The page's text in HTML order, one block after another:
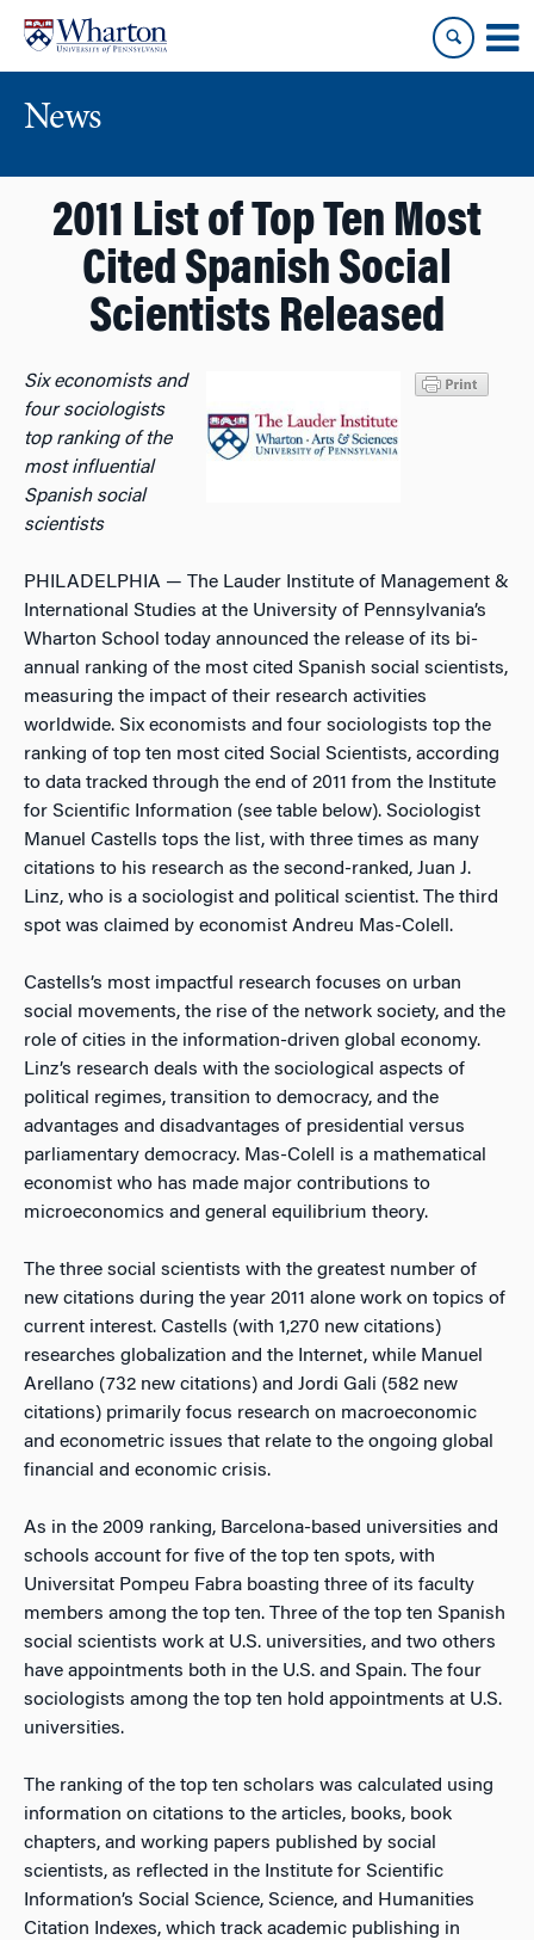
content
main
menu
News
2011 List of Top Ten Most
Cited Spanish Social
Scientists Released
Six economists and
four sociologists
top ranking of the
most influential
Spanish social
scientists
PHILADELPHIA — The Lauder Institute of Management &
International Studies at the University of Pennsylvania’s
Wharton School today announced the release of its bi-
annual ranking of the most cited Spanish social scientists,
measuring the impact of their research activities
worldwide. Six economists and four sociologists top the
ranking of top ten most cited Social Scientists, according
to data tracked through the end of 2011 from the Institute
for Scientific Information (see table below). Sociologist
Manuel Castells tops the list, with three times as many
citations to his research as the second-ranked, Juan J.
Linz, who is a sociologist and political scientist. The third
spot was claimed by economist Andreu Mas-Colell.
Castells’s most impactful research focuses on urban
social movements, the rise of the network society, and the
role of cities in the information-driven global economy.
Linz’s research deals with the sociological aspects of
political regimes, transition to democracy, and the
advantages and disadvantages of presidential versus
parliamentary democracy. Mas-Colell is a mathematical
economist who has made major contributions to
microeconomics and general equilibrium theory.
The three social scientists with the greatest number of
new citations during the year 2011 alone work on topics of
current interest. Castells (with 1,270 new citations)
researches globalization and the Internet, while Manuel
Arellano (732 new citations) and Jordi Gali (582 new
citations) primarily focus research on macroeconomic
and econometric issues that relate to the ongoing global
financial and economic crisis.
As in the 2009 ranking, Barcelona-based universities and
schools account for five of the top ten spots, with
Universitat Pompeu Fabra boasting three of its faculty
members among the top ten. Three of the top ten Spanish
social scientists work at U.S. universities, and two others
have appointments both in the U.S. and Spain. The four
sociologists among the top ten hold appointments at U.S.
universities.
The ranking of the top ten scholars was calculated using
information on citations to the articles, books, book
chapters, and working papers published by social
scientists, as reflected in the Institute for Scientific
Information’s Social Science, Science, and Humanities
Citation Indexes, which track academic publishing in